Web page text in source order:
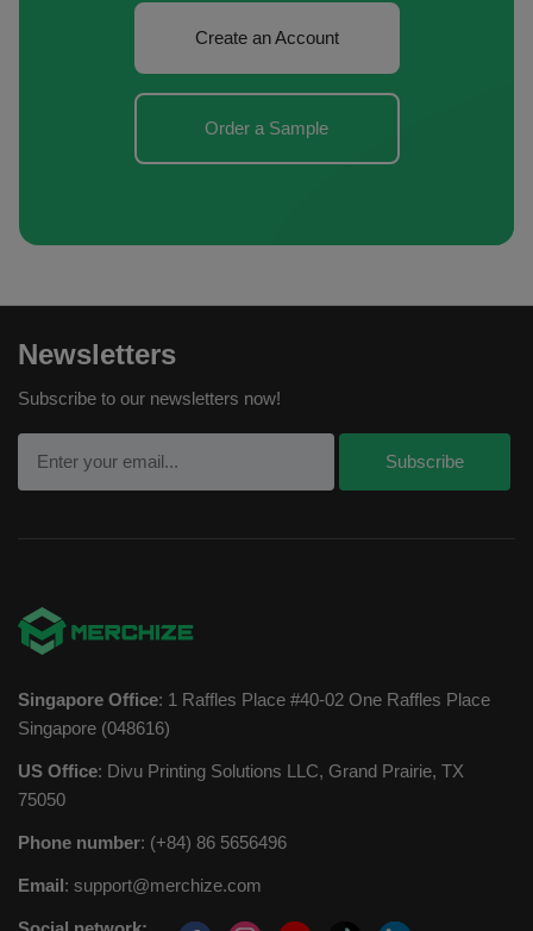
Create an Account
Order a Sample
Newsletters
Subscribe to our newsletters now!
Singapore Office: 1 Raffles Place #40-02 One Raffles Place
Singapore (048616)
US Office: Divu Printing Solutions LLC, Grand Prairie, TX
75050
Phone number: (+84) 86 5656496
Email: support@merchize.com